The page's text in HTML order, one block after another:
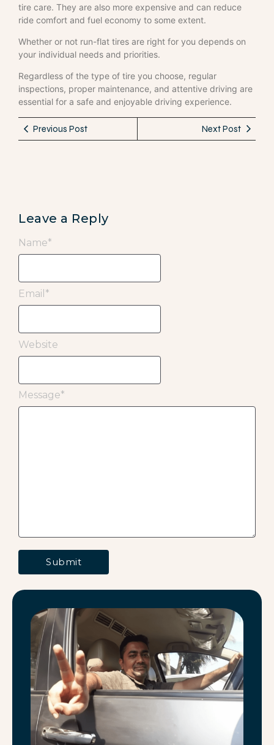
tire care. They are also more expensive and can reduce
ride comfort and fuel economy to some extent.
Whether or not run-flat tires are right for you depends on
your individual needs and priorities.
Regardless of the type of tire you choose, regular
inspections, proper maintenance, and attentive driving are
essential for a safe and enjoyable driving experience.
Previous Post Next Post
Leave a Reply
Message*
Name*
Email *
Website